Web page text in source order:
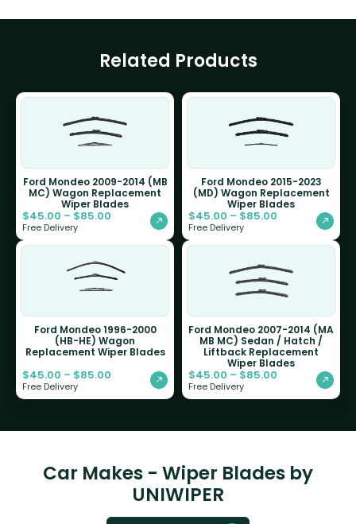
Related Products
Ford Mondeo 2009-2014 (MB
MC) Wagon Replacement
Wiper Blades
$45.00 – $85.00
Free Delivery
Ford Mondeo 2015-2023
(MD) Wagon Replacement
Wiper Blades
$45.00 – $85.00
Free Delivery
Ford Mondeo 1996-2000
(HB-HE) Wagon
Replacement Wiper Blades
$45.00 – $85.00
Free Delivery
Ford Mondeo 2007-2014 (MA
MB MC) Sedan / Hatch /
Liftback Replacement
Wiper Blades
$45.00 – $85.00
Free Delivery
Car Makes - Wiper Blades by
UNIWIPER